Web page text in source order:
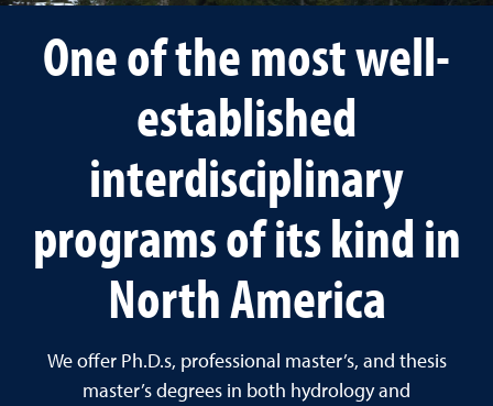
One of the most well-
established
interdisciplinary
programs of its kind in
North America
We offer Ph.D.s, professional master’s, and thesis
master’s degrees in both hydrology and